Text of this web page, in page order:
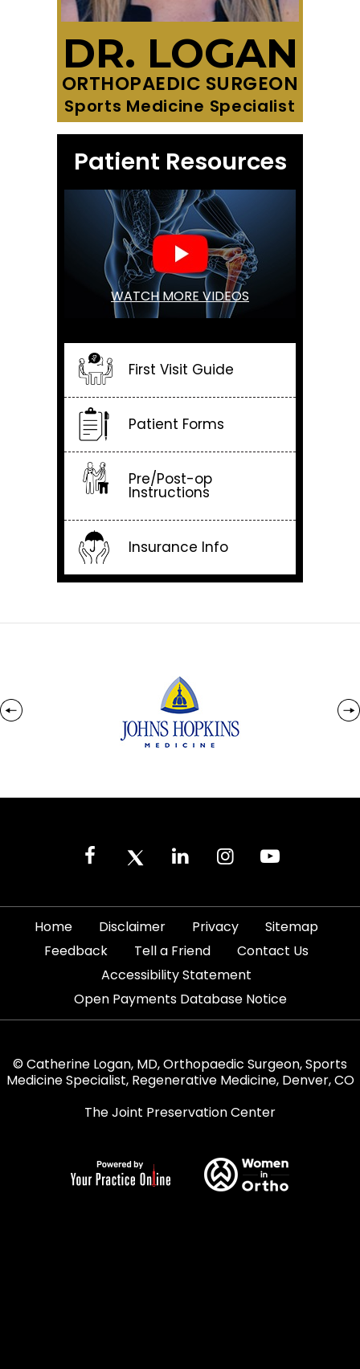
DR. LOGAN
ORTHOPAEDIC SURGEON
Sports Medicine Specialist
Patient Resources
WATCH MORE VIDEOS
First Visit Guide
Patient Forms
Pre/Post-op
Instructions
Insurance Info
Home Disclaimer Privacy Sitemap
Feedback
Tell a Friend Contact Us
Accessibility Statement
Open Payments Database Notice
© Catherine Logan, MD, Orthopaedic Surgeon, Sports
Medicine Specialist, Regenerative Medicine, Denver, CO
The Joint Preservation Center